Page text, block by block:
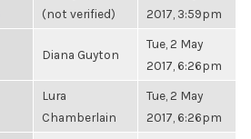
(not verified)
2017, 3:59pm
Diana Guyton
Tue, 2 May
2017, 6:26pm
Lura
Chamberlain
Tue, 2 May
2017, 6:26pm